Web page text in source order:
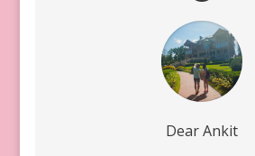
Dear Ankit